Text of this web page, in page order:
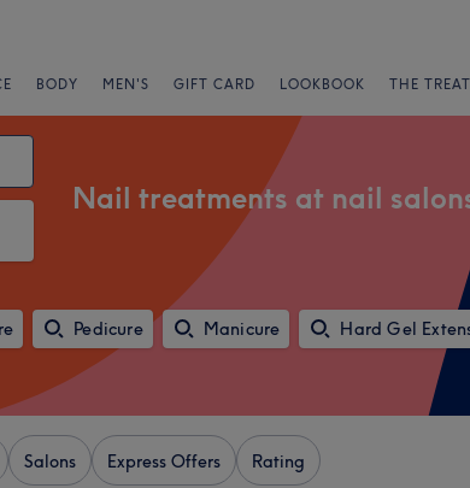
BODY MEN'S GIFT CARD LOOKBOOK THE
Nail treatments at nail
Pedicure Manicure Hard Gel
Salons Express Offers Rating